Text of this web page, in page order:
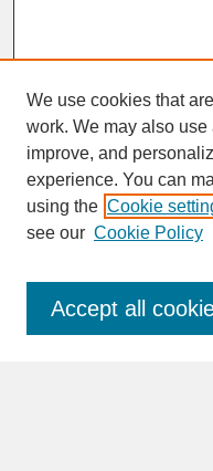
SEARCH
Enter search terms:
We use cookies that
work. We may also
improve, and
experience. You can
using the Cookie
see our Cookie Policy
Accept all